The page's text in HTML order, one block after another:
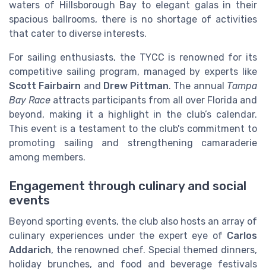
waters of Hillsborough Bay to elegant galas in their
spacious ballrooms, there is no shortage of activities
that cater to diverse interests.
For sailing enthusiasts, the TYCC is renowned for its
competitive sailing program, managed by experts like
Scott Fairbairn and Drew Pittman. The annual Tampa
Bay Race attracts participants from all over Florida and
beyond, making it a highlight in the club’s calendar.
This event is a testament to the club's commitment to
promoting sailing and strengthening camaraderie
among members.
Engagement through culinary and social
events
Beyond sporting events, the club also hosts an array of
culinary experiences under the expert eye of Carlos
Addarich, the renowned chef. Special themed dinners,
holiday brunches, and food and beverage festivals